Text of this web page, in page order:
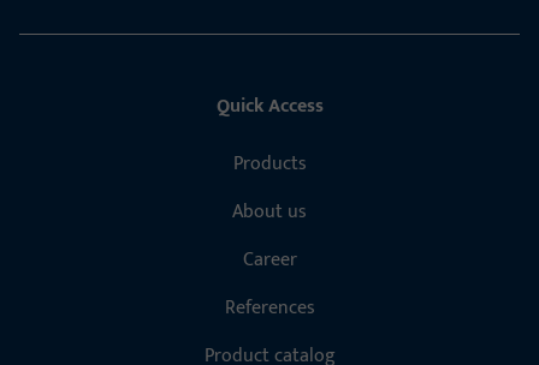
Quick Access
Products
About us
Career
References
Product catalog